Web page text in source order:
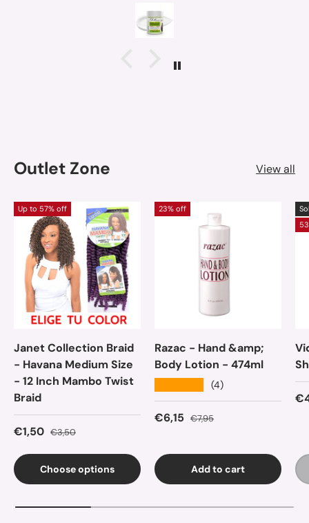
Outlet Zone View all
Up to 57% off
Janet Collection Braid
- Havana Medium Size
- 12 Inch Mambo Twist
Braid
Sale price
€1,50 Regular price
€3,50
Choose options
23% off
Razac - Hand &amp;
Body Lotion - 474ml
(4)
Sale price
€6,15 Regular price
€7,95
Add to cart